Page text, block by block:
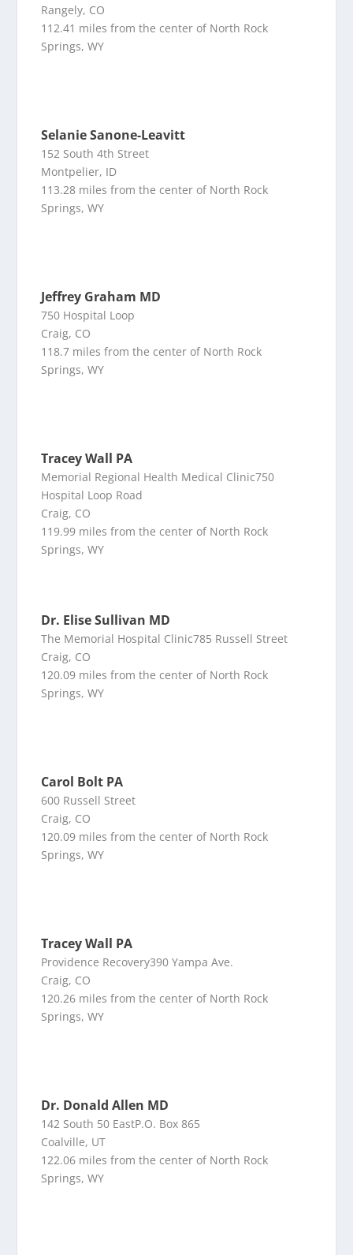
Rangely, CO
112.41 miles from the center of North Rock
Springs, WY
Selanie Sanone-Leavitt
152 South 4th Street
Montpelier, ID
113.28 miles from the center of North Rock
Springs, WY
Jeffrey Graham MD
750 Hospital Loop
Craig, CO
118.7 miles from the center of North Rock
Springs, WY
Tracey Wall PA
Memorial Regional Health Medical Clinic750
Hospital Loop Road
Craig, CO
119.99 miles from the center of North Rock
Springs, WY
Dr. Elise Sullivan MD
The Memorial Hospital Clinic785 Russell Street
Craig, CO
120.09 miles from the center of North Rock
Springs, WY
Carol Bolt PA
600 Russell Street
Craig, CO
120.09 miles from the center of North Rock
Springs, WY
Tracey Wall PA
Providence Recovery390 Yampa Ave.
Craig, CO
120.26 miles from the center of North Rock
Springs, WY
Dr. Donald Allen MD
142 South 50 EastP.O. Box 865
Coalville, UT
122.06 miles from the center of North Rock
Springs, WY